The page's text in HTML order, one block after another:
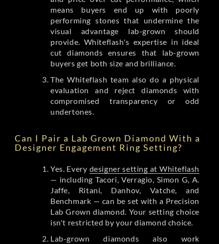
means buyers end up with poorly
performing stones that undermine the
visual advantage lab-grown should
provide. Whiteflash's expertise in ideal
cut diamonds ensures that lab-grown
buyers get both size and brilliance.
The Whiteflash team also do a physical
evaluation and reject diamonds with
compromised transparency or odd
undertones.
Can I Pair a Lab Grown Diamond With a
Designer Engagement Ring Setting?
Yes. Every designer setting at Whiteflash
— including Tacori, Verragio, Simon G, A.
Jaffe, Ritani, Danhov, Vatche, and
Benchmark — can be set with a Precision
Lab Grown diamond. Your setting choice
isn't restricted by your diamond choice.
Lab-grown diamonds also work